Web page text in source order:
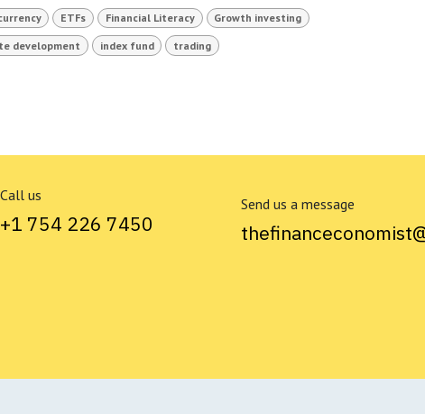
ETFs Financial Literacy Growth investing
development index fund trading
Call us
+1 754 226 7450
Send us a message